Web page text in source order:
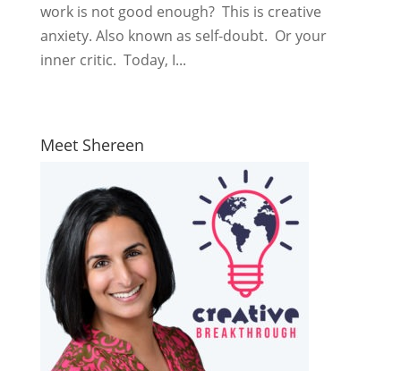
work is not good enough? This is creative
anxiety. Also known as self-doubt. Or your
inner critic. Today, I...
Meet Shereen